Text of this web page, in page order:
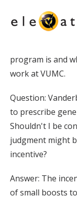
program is and
work at VUMC.
Question:
to prescribe
Shouldn't I be
judgment might
incentive?
Answer: The
of small boosts